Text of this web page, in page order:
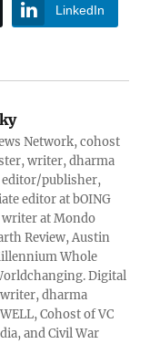
LinkedIn
Network, cohost
writer, dharma
editor/publisher,
editor at bOING
writer at Mondo
Review, Austin
Whole
Digital
dharma
Cohost of VC
and Civil War